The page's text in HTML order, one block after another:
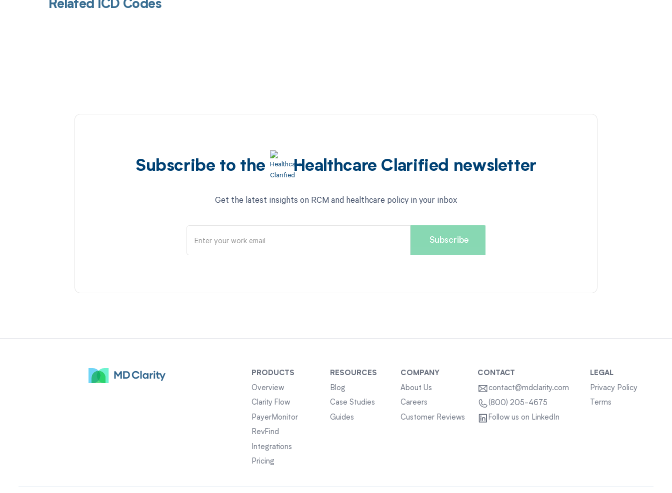
Related ICD Codes
Subscribe to the Healthcare Clarified newsletter
Get the latest insights on RCM and healthcare policy in your inbox
PRODUCTS
Overview
Clarity Flow
PayerMonitor
RevFind
Integrations
Pricing
RESOURCES
Blog
Case Studies
Guides
COMPANY
About Us
Careers
Customer Reviews
CONTACT
contact@mdclarity.com
(800) 205-4675
Follow us on LinkedIn
LEGAL
Privacy Policy
Terms